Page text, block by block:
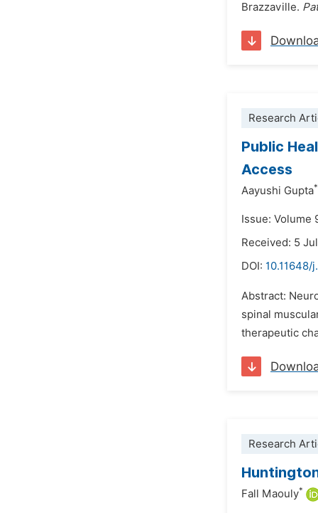
Brazzaville.
Research
Public
Access
Aayushi Gupta*
Issue: Volume
Received: 5
DOI: 10.11648/
Abstract:
spinal
therapeutic
Research
Fall Maouly*